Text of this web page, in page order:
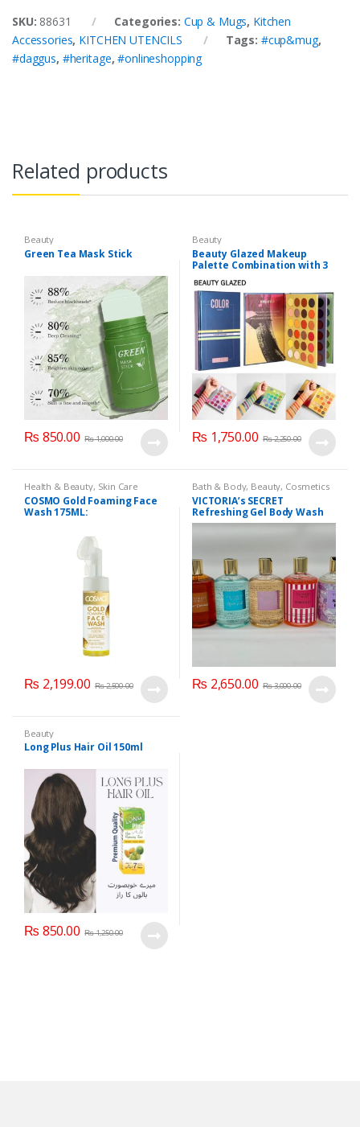
SKU: 88631 Categories: Cup & Mugs, Kitchen
Accessories, KITCHEN UTENCILS Tags: #cup&mug,
#daggus, #heritage,#onlineshopping
Related products
Beauty
Green Tea Mask Stick
₨ 850.00 ₨1,000.00
Beauty
Beauty Glazed Makeup
Palette Combination with 3
₨ 1,750.00 ₨2,250.00
Health & Beauty, Skin Care
COSMO Gold Foaming Face
Wash 175ML:
₨ 2,199.00 ₨2,500.00
Bath & Body, Beauty, Cosmetics
& Personal Care,Health & Beauty
VICTORIA’s SECRET
Refreshing Gel Body Wash
300 ml
₨ 2,650.00 ₨3,000.00
Beauty
Long Plus Hair Oil 150ml
₨ 850.00 ₨1,250.00